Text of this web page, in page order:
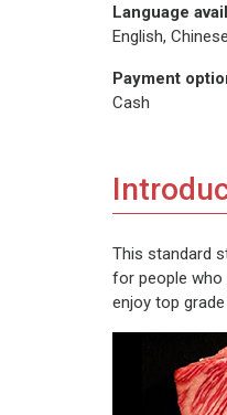
Language
English, Chinese
Payment
Cash
This standard
for people who
enjoy top